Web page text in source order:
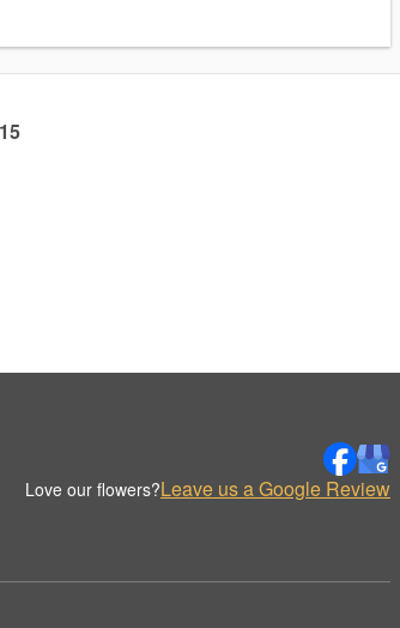
Love our flowers?Leave us a Google Review